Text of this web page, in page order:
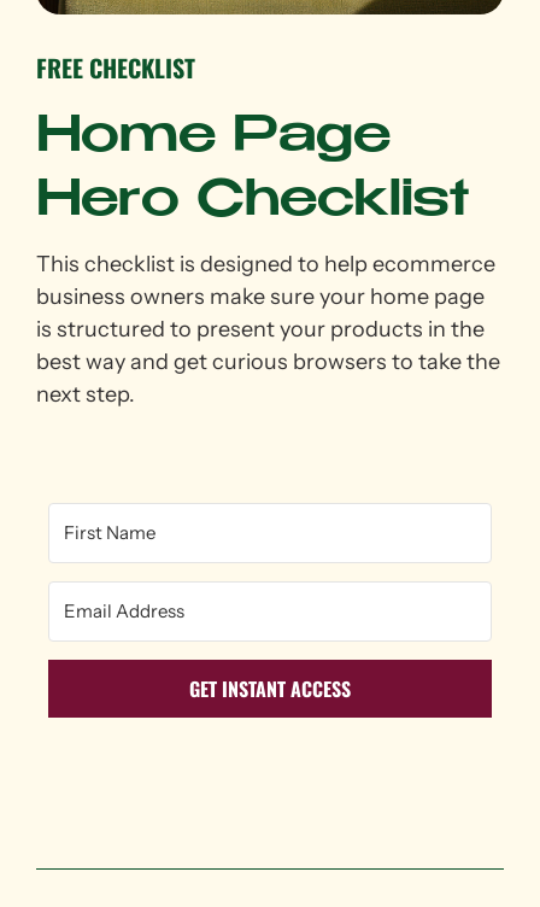
FREE CHECKLIST
Home Page
Hero Checklist
This checklist is designed to help ecommerce
business owners make sure your home page
is structured to present your products in the
best way and get curious browsers to take the
next step.
GET INSTANT ACCESS